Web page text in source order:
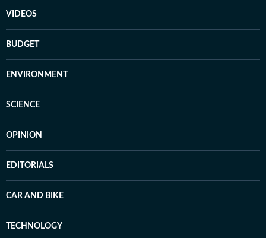
VIDEOS
BUDGET
ENVIRONMENT
SCIENCE
OPINION
EDITORIALS
CAR AND BIKE
TECHNOLOGY